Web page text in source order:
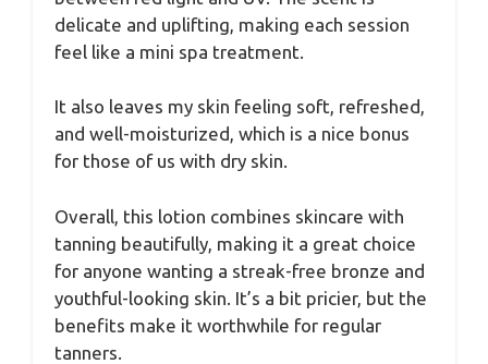
delicate and uplifting, making each session
feel like a mini spa treatment.
It also leaves my skin feeling soft, refreshed,
and well-moisturized, which is a nice bonus
for those of us with dry skin.
Overall, this lotion combines skincare with
tanning beautifully, making it a great choice
for anyone wanting a streak-free bronze and
youthful-looking skin. It’s a bit pricier, but the
benefits make it worthwhile for regular
tanners.